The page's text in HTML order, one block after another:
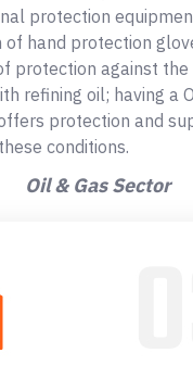
protection
of hand protection
protection against the
refining oil; having a
protection and
conditions.
Oil & Gas Sector